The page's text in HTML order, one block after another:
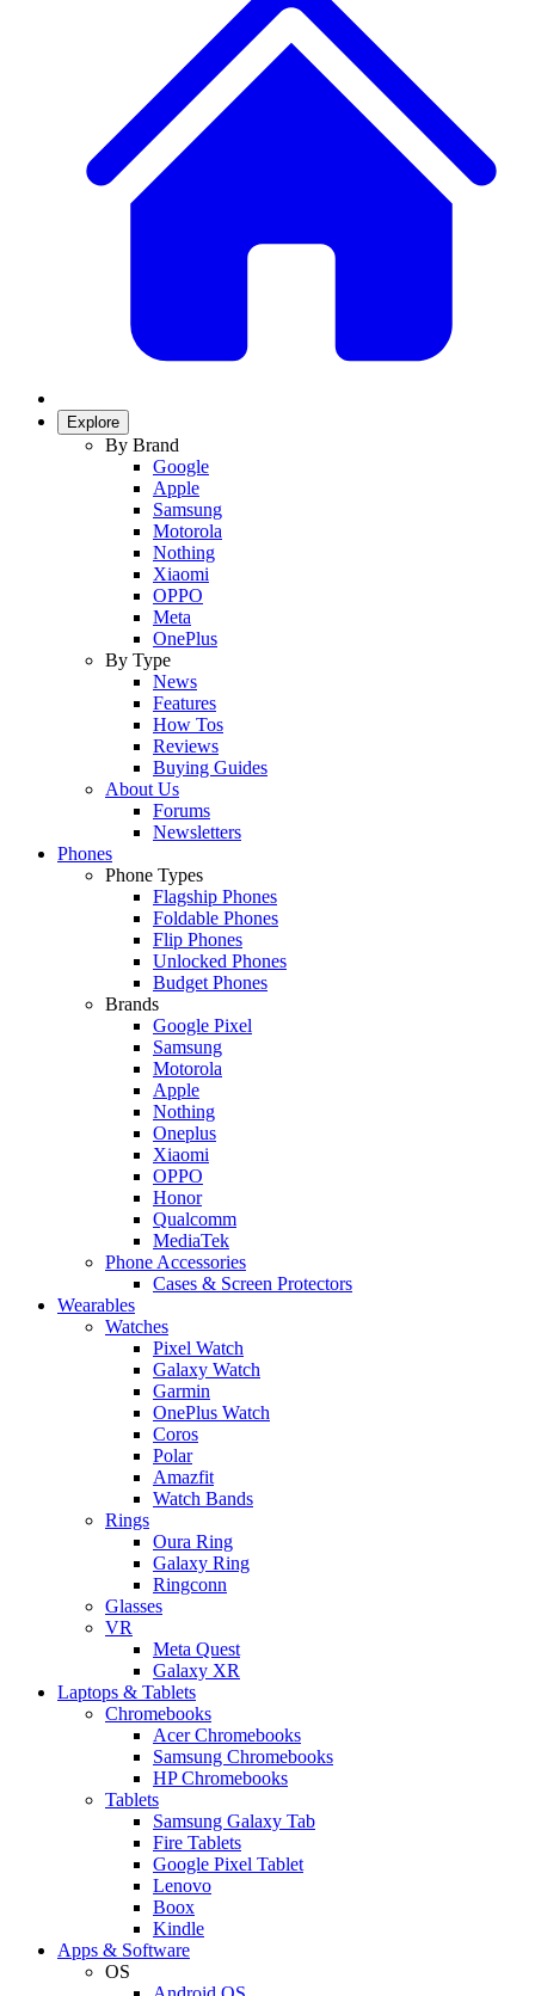
Explore
By Brand
Google
Apple
Samsung
Motorola
Nothing
Xiaomi
OPPO
Meta
OnePlus
By Type
News
Features
How Tos
Reviews
Buying Guides
About Us
Forums
Newsletters
Phones
Phone Types
Flagship Phones
Foldable Phones
Flip Phones
Unlocked Phones
Budget Phones
Brands
Google Pixel
Samsung
Motorola
Apple
Nothing
Oneplus
Xiaomi
OPPO
Honor
Qualcomm
MediaTek
Phone Accessories
Cases & Screen Protectors
Wearables
Watches
Pixel Watch
Galaxy Watch
Garmin
OnePlus Watch
Coros
Polar
Amazfit
Watch Bands
Rings
Oura Ring
Galaxy Ring
Ringconn
Glasses
VR
Meta Quest
Galaxy XR
Laptops & Tablets
Chromebooks
Acer Chromebooks
Samsung Chromebooks
HP Chromebooks
Tablets
Samsung Galaxy Tab
Fire Tablets
Google Pixel Tablet
Lenovo
Boox
Kindle
Apps & Software
OS